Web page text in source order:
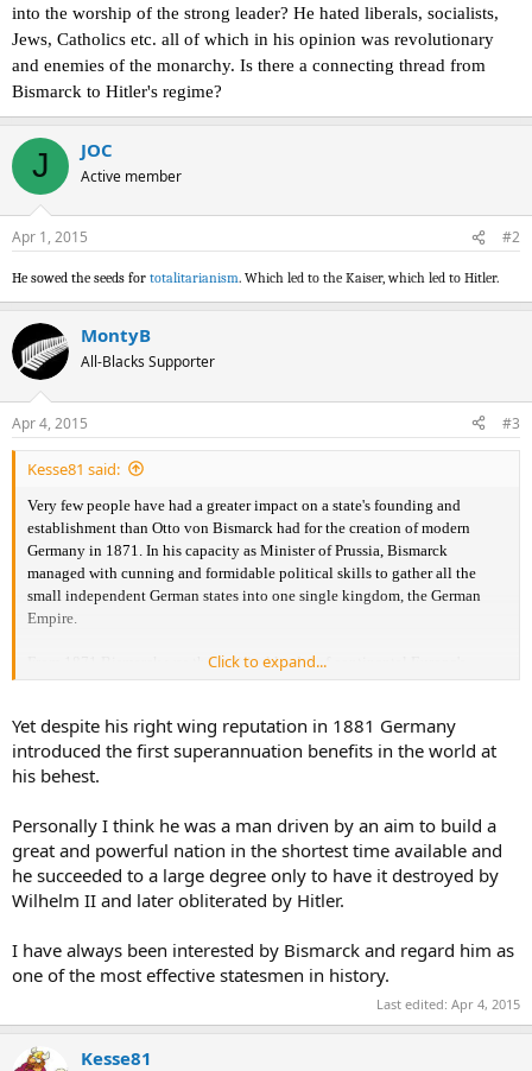
into the worship of the strong leader? He hated liberals, socialists,
Jews, Catholics etc. all of which in his opinion was revolutionary
and enemies of the monarchy. Is there a connecting thread from
Bismarck to Hitler's regime?
J JOC
Active member
Apr 1, 2015 #2
He sowed the seeds for totalitarianism. Which led to the Kaiser, which led to Hitler.
MontyB
All-Blacks Supporter
Apr 4, 2015 #3
Kesse81 said:
Very fewpeople have had a greater impact on a state's founding and
establishment than Otto von Bismarck had for the creation of modern
Germany in 1871. In his capacity as Minister of Prussia, Bismarck
managed with cunning and formidable political skills to gather all the
small independent German states into one single kingdom, the German
Empire.
1871 Bismarck was the political leader of continental Europe's
strongest power that he the following 20 years steered hard but also
and liberalization and cracked down hard on both the Catholic Church
and the nascent labor movement.
worship of the strong leader?
He hated liberals, socialists, Jews, Catholics
etc. all of which in his opinion was revolutionary and enemies of the
monarchy. Is there a connecting thread from Bismarck to Hitler's regime?
Click to expand...
Yet despite his right wing reputation in 1881 Germany
introduced the first superannuation benefits in the world at
his behest.
Personally I think he was a man driven by an aim to build a
great and powerful nation in the shortest time available and
he succeeded to a large degree only to have it destroyed by
Wilhelm II and later obliterated by Hitler.
I have always been interested by Bismarck and regard him as
one of the most effective statesmen in history.
Last edited: Apr 4, 2015
Kesse81